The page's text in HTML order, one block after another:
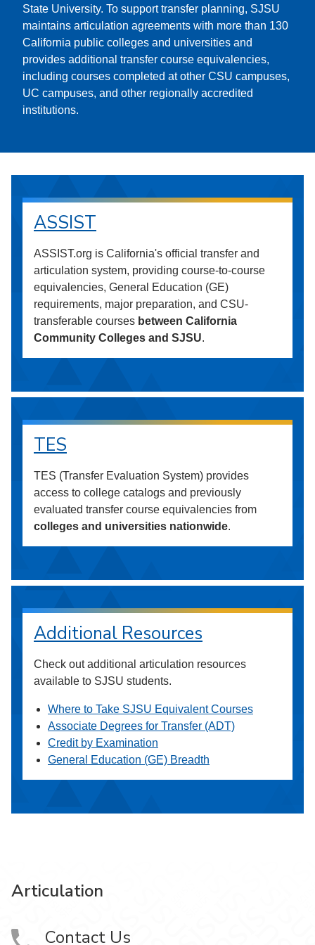
State University. To support transfer planning, SJSU
maintains articulation agreements with more than 130
California public colleges and universities and
provides additional transfer course equivalencies,
including courses completed at other CSU campuses,
UC campuses, and other regionally accredited
institutions.
ASSIST
ASSIST.org is California's official transfer and
articulation system, providing course-to-course
equivalencies, General Education (GE)
requirements, major preparation, and CSU-
transferable courses between California
Community Colleges and SJSU.
TES
TES (Transfer Evaluation System) provides
access to college catalogs and previously
evaluated transfer course equivalencies from
colleges and universities nationwide.
Additional Resources
Check out additional articulation resources
available to SJSU students.
Where to Take SJSU Equivalent Courses
Associate Degrees for Transfer (ADT)
Credit by Examination
General Education (GE) Breadth
Articulation
Contact Us